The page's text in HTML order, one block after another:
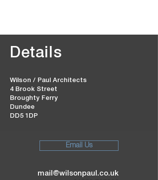
Details
Wilson / Paul Architects
4 Brook Street
Broughty Ferry
Dundee
DD5 1DP
Email Us
mail@wilsonpaul.co.uk